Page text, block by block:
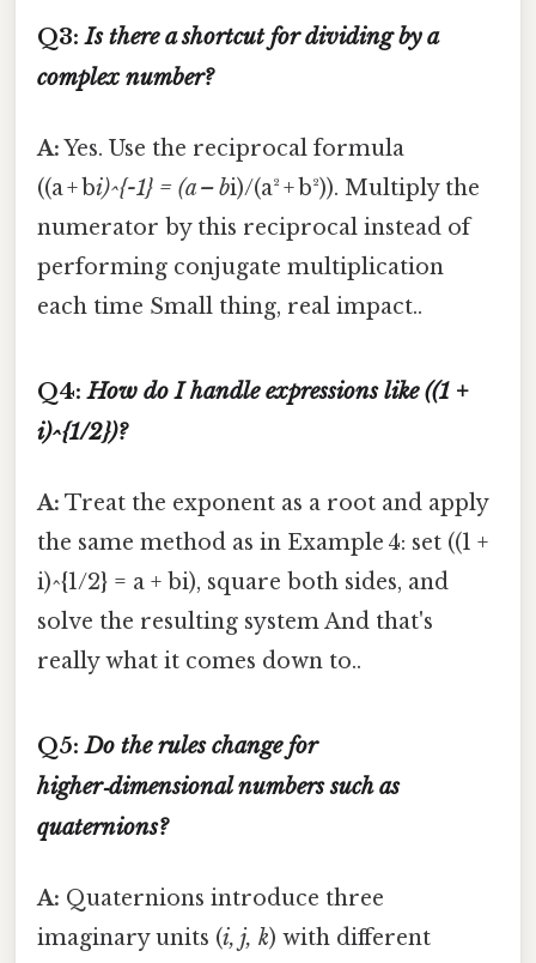
Q3:Is there a shortcut for dividing by a
complex number?
A:Yes. Use the reciprocal formula
((a + bi)^{-1} = (a – bi)/(a² + b²)). Multiply the
numerator by this reciprocal instead of
performing conjugate multiplication
each time Small thing, real impact..
Q4:How do I handle expressions like ((1 +
i)^{1/2})?
A: Treat the exponent as a root and apply
the same method as in Example 4: set ((1 +
i)^{1/2} = a + bi), square both sides, and
solve the resulting system And that's
really what it comes down to..
Q5:Do the rules change for
higher‑dimensional numbers such as
quaternions?
A: Quaternions introduce three
imaginary units (i, j, k) with different